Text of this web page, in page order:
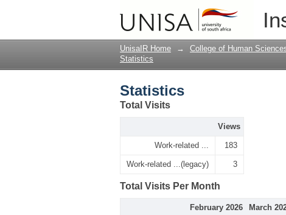
UnisaIR Home → College of Human
Statistics
Statistics
Total Visits
Views
Work-related ... 183
Work-related ...(legacy) 3
Total Visits Per Month
February 2026 March